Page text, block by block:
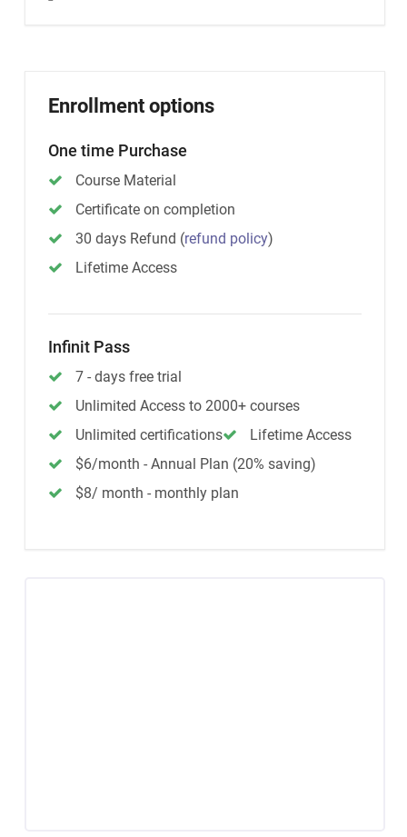
Enrollment options
One time Purchase
Course Material
Certificate on completion
30 days Refund (refund policy)
Lifetime Access
Infinit Pass
7 - days free trial
Unlimited Access to 2000+ courses
Unlimited certifications
Lifetime Access
$6/month - Annual Plan (20% saving)
$8/ month - monthly plan